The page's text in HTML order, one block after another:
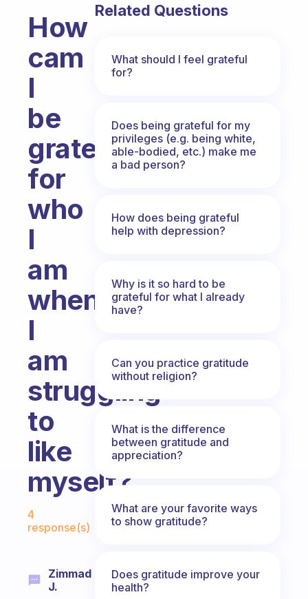
How
cam
I
be
grateful
for
who
I
am
when
I
am
struggling
to
like
myself?
Fabulous Community
4
response(s)
Zimmad
J.
Related Questions
What should I feel grateful
for?
Does being grateful for my
privileges (e.g. being white,
able-bodied, etc.) make me
a bad person?
How does being grateful
help with depression?
Why is it so hard to be
grateful for what I already
have?
Can you practice gratitude
without religion?
What is the difference
between gratitude and
appreciation?
What are your favorite ways
to show gratitude?
Does gratitude improve your
health?